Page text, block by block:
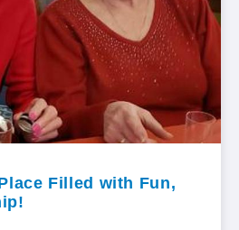
Filled with Fun,